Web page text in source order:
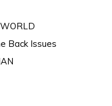
Back Issues